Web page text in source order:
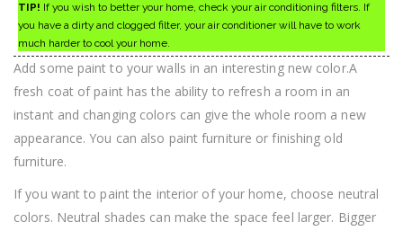
TIP! If you wish to better your home, check your air conditioning filters. If
you have a dirty and clogged filter, your air conditioner will have to work
much harder to cool your home.
Add some paint to your walls in an interesting new color.A
fresh coat of paint has the ability to refresh a room in an
instant and changing colors can give the whole room a new
appearance. You can also paint furniture or finishing old
furniture.
If you want to paint the interior of your home, choose neutral
colors. Neutral shades can make the space feel larger. Bigger